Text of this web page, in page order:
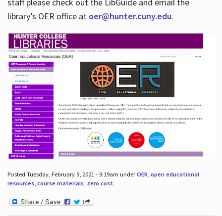
library’s OER office at oer@hunter.cuny.edu.
Posted Tuesday, February 9, 2021 - 9:19am underOER open educational
resources, course materials, zero cost.